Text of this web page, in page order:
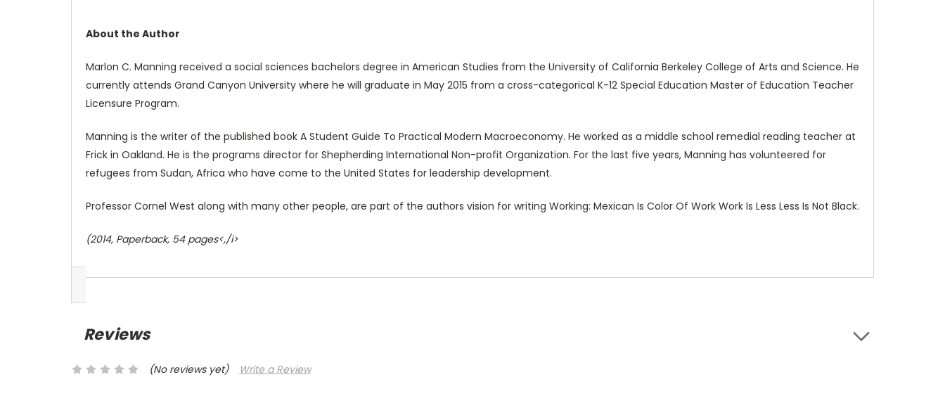
About the Author
Marlon C. Manning received a social sciences bachelors degree in American Studies from the University of California Berkeley College of Arts and Science. He
currently attends Grand Canyon University where he will graduate in May 2015 from a cross-categorical K-12 Special Education Master of Education Teacher
Licensure Program.
Manning is the writer of the published book A Student Guide To Practical Modern Macroeconomy. He worked as a middle school remedial reading teacher at
Frick in Oakland. He is the programs director for Shepherding International Non-profit Organization. For the last five years, Manning has volunteered for
refugees from Sudan, Africa who have come to the United States for leadership development.
Professor Cornel West along with many other people, are part of the authors vision for writing Working: Mexican Is Color Of Work Work Is Less Less Is Not Black.
(2014, Paperback, 54 pages<,/i>
Reviews
(No reviews yet) Write a Review